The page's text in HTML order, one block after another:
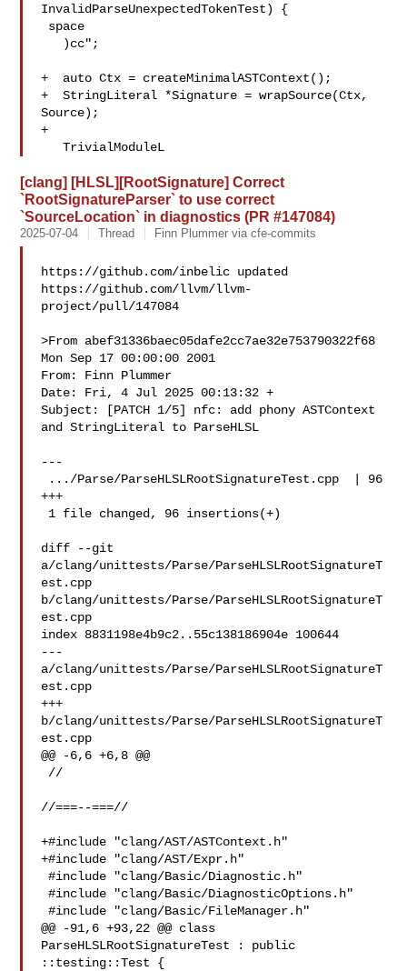
InvalidParseUnexpectedTokenTest) {
+  auto Ctx = createMinimalASTContext();
+  StringLiteral *Signature = wrapSource(Ctx,
Source);
+
   TrivialModuleL
[clang] [HLSL][RootSignature] Correct
`RootSignatureParser` to use correct
`SourceLocation` in diagnostics (PR #147084)
2025-07-04 Thread Finn Plummer via cfe-commits
https://github.com/inbelic updated
https://github.com/llvm/llvm-
project/pull/147084
>From abef31336baec05dafe2cc7ae32e753790322f68
Mon Sep 17 00:00:00 2001
From: Finn Plummer
Date: Fri, 4 Jul 2025 00:13:32 +
Subject: [PATCH 1/5] nfc: add phony ASTContext
and StringLiteral to ParseHLSL
---
+++
diff --git
a/clang/unittests/Parse/ParseHLSLRootSignatureT
est.cpp
b/clang/unittests/Parse/ParseHLSLRootSignatureT
est.cpp
index 8831198e4b9c2..55c138186904e 100644
---
a/clang/unittests/Parse/ParseHLSLRootSignatureT
est.cpp
+++
b/clang/unittests/Parse/ParseHLSLRootSignatureT
est.cpp
@@ -6,6 +6,8 @@
//===--===//
+#include "clang/AST/ASTContext.h"
+#include "clang/AST/Expr.h"
#include "clang/Basic/Diagnostic.h"
#include "clang/Basic/DiagnosticOptions.h"
#include "clang/Basic/FileManager.h"
@@ -91,6 +93,22 @@ class
ParseHLSLRootSignatureTest : public
::testing::Test {